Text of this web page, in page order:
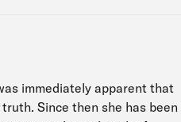
immediately apparent that
Since then she has been